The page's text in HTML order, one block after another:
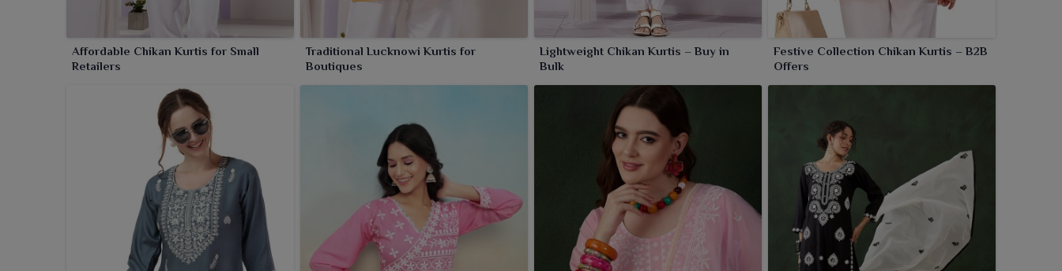
Affordable Chikan Kurtis for Small
Retailers
Traditional Lucknowi Kurtis for
Boutiques
Lightweight Chikan Kurtis – Buy in
Bulk
Festive Collection Chikan Kurtis – B2B
Offers